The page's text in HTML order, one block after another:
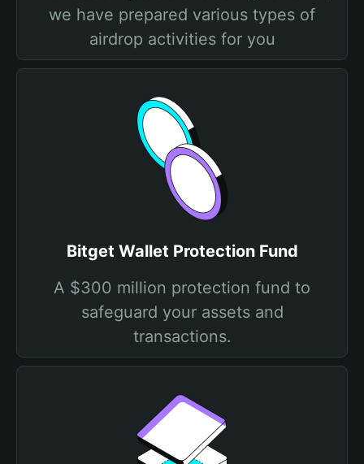
we have prepared various types of
airdrop activities for you
Bitget Wallet Protection Fund
A $300 million protection fund to
safeguard your assets and
transactions.